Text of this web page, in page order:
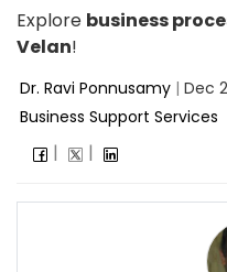
Explore business
Velan!
Dr. Ravi Ponnusamy | Dec
Business Support Services